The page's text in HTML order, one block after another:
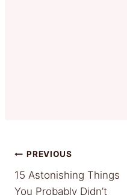
Post
PREVIOUS
15 Astonishing Things
You Probably Didn’t